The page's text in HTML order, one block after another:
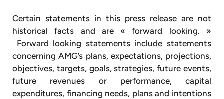
Certain statements in this press release are not
historical facts and are « forward looking. »
Forward looking statements include statements
concerning AMG’s plans, expectations, projections,
objectives, targets, goals, strategies, future events,
future revenues or performance, capital
expenditures, financing needs, plans and intentions